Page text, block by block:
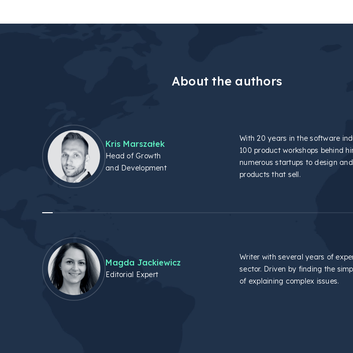
About the authors
Kris Marszałek
Head of Growth
and Development
With 20 years in the software
100 product workshops behind
numerous startups to design
products that sell.
Magda Jackiewicz
Editorial Expert
Writer with several years of
sector. Driven by finding the
of explaining complex issues.